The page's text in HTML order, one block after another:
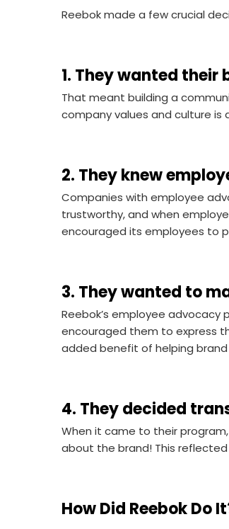
Reebok made a few crucial
1. They wanted
That meant building a
company values and culture is
2. They knew
Companies with employee
trustworthy, and when
encouraged its employees to
3. They wanted to
Reebok’s employee
encouraged them to express
added benefit of helping
4. They decided
When it came to their
about the brand! This
How Did Reebok Do